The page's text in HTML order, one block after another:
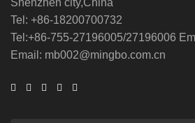
Tel: +86-18200700732
Tel:+86-755-27196005/27196006
Email: mb002@mingbo.com.cn